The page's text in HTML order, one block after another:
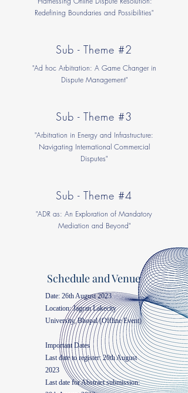
Redefining Boundaries and Possibilities"
Sub - Theme #2
"Ad hoc Arbitration: A Game Changer in
Dispute Management"
Sub - Theme #3
"Arbitration in Energy and Infrastructure:
Navigating International Commercial
Disputes"
Sub - Theme #4
"ADR as: An Exploration of Mandatory
Mediation and Beyond"
Schedule and Venue
Date: 26th August 2023
Location: Jagran Lakecity
University, Bhopal (Offline Event)
Important Dates
Last date to register: 20th August
2023
Last date for Abstract submission: